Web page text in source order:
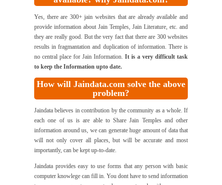
Yes, there are 300+ jain websites that are already available and
provide information about Jain Temples, Jain Literature, etc. and
they are really good. But the very fact that there are 300 websites
results in fragmantation and duplication of information. There is
no central place for Jain Information. It is a very difficult task
to keep the Information upto date.
How will Jaindata.com solve the above
problem?
Jaindata believes in contribution by the community as a whole. If
each one of us is are able to Share Jain Temples and other
information around us, we can generate huge amount of data that
will not only cover all places, but will be accurate and most
importantly, can be kept up-to-date.
Jaindata provides easy to use forms that any person with basic
computer knowlege can fill in. You dont have to send information